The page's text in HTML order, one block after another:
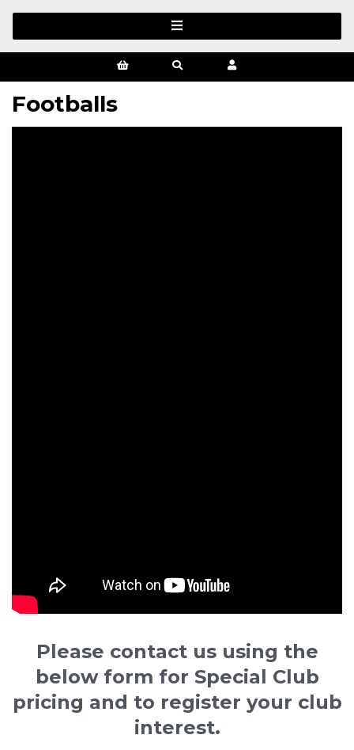
Footballs
Please contact us using the
below form for Special Club
pricing and to register your club
interest.